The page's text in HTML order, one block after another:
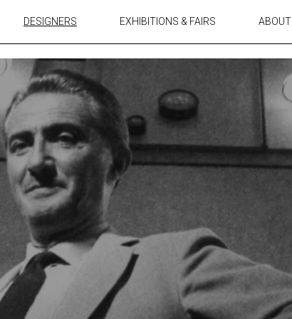
LIGHTING
ACCESSORIES
RUGS&TEXTILES
DESIGNERS EXHIBITIONS & FAIRS ABOUT